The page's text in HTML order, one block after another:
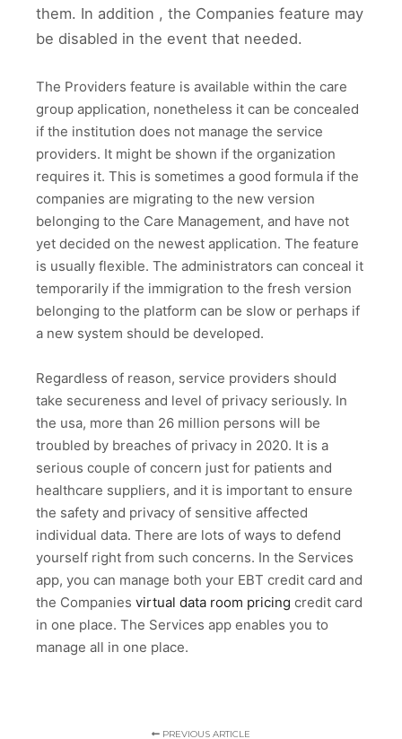
them. In addition , the Companies feature may
be disabled in the event that needed.
The Providers feature is available within the care
group application, nonetheless it can be concealed
if the institution does not manage the service
providers. It might be shown if the organization
requires it. This is sometimes a good formula if the
companies are migrating to the new version
belonging to the Care Management, and have not
yet decided on the newest application. The feature
is usually flexible. The administrators can conceal it
temporarily if the immigration to the fresh version
belonging to the platform can be slow or perhaps if
a new system should be developed.
Regardless of reason, service providers should
take secureness and level of privacy seriously. In
the usa, more than 26 million persons will be
troubled by breaches of privacy in 2020. It is a
serious couple of concern just for patients and
healthcare suppliers, and it is important to ensure
the safety and privacy of sensitive affected
individual data. There are lots of ways to defend
yourself right from such concerns. In the Services
app, you can manage both your EBT credit card and
the Companies virtual data room pricing credit card
in one place. The Services app enables you to
manage all in one place.
PREVIOUS ARTICLE